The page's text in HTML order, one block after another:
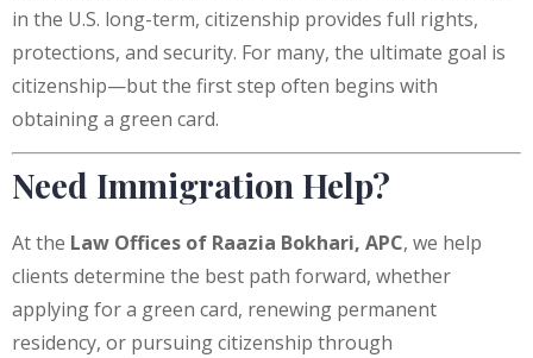
in the U.S. long-term, citizenship provides full rights,
protections, and security. For many, the ultimate goal is
citizenship—but the first step often begins with
obtaining a green card.
Need Immigration Help?
At the Law Offices of Raazia Bokhari, APC, we help
clients determine the best path forward, whether
applying for a green card, renewing permanent
residency, or pursuing citizenship through